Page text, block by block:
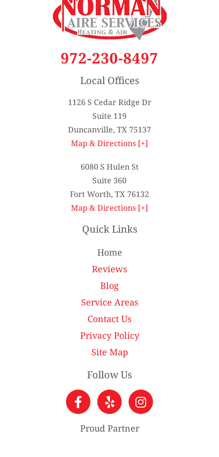
972-230-8497
Local Offices
1126 S Cedar Ridge Dr
Suite 119
Duncanville, TX 75137
Map & Directions [+]
6080 S Hulen St
Suite 360
Fort Worth, TX 76132
Map & Directions [+]
Quick Links
Home
Reviews
Blog
Service Areas
Contact Us
Privacy Policy
Site Map
Follow Us
Proud Partner